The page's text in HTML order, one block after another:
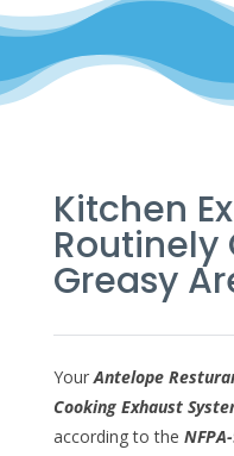
Kitchen
Routinely
Greasy
Your Antelope
Cooking Exhaust
according to the